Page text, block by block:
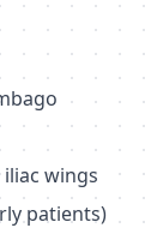
wings
patients)